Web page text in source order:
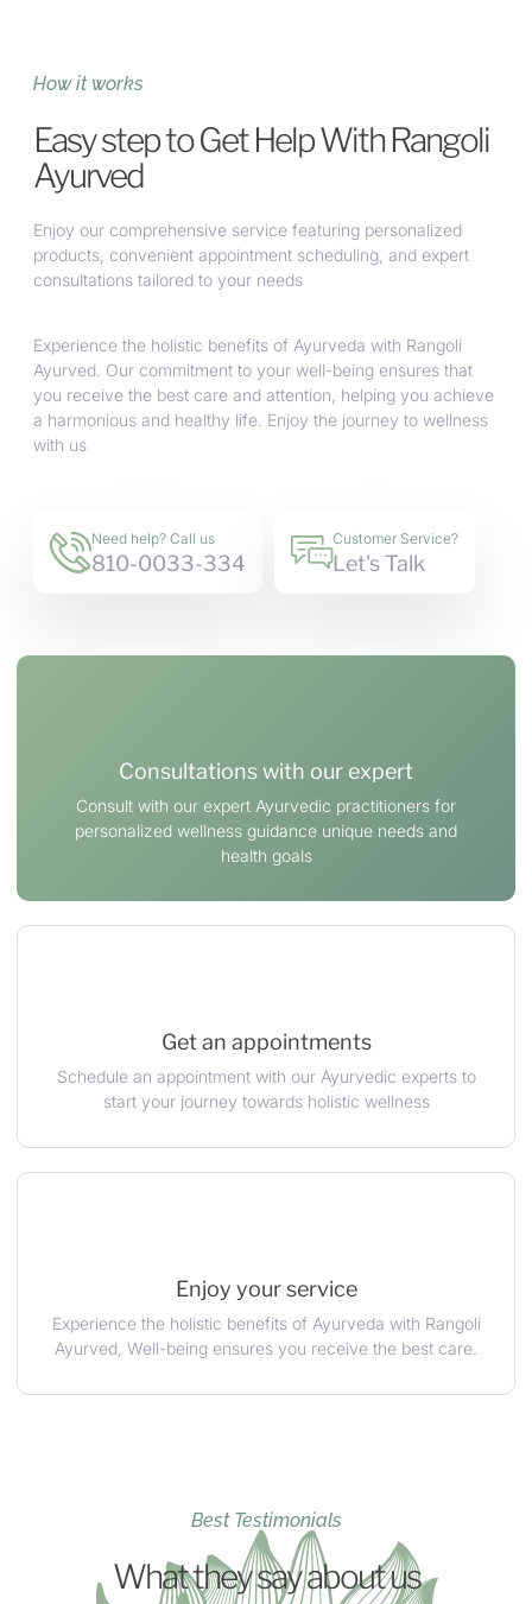
How it works
Easy step to Get Help With Rangoli
Ayurved
Enjoy our comprehensive service featuring personalized
products, convenient appointment scheduling, and expert
consultations tailored to your needs
Experience the holistic benefits of Ayurveda with Rangoli
Ayurved. Our commitment to your well-being ensures that
you receive the best care and attention, helping you achieve
a harmonious and healthy life. Enjoy the journey to wellness
with us
Need help? Call us
810-0033-334
Customer Service?
Let's Talk
Consultations with our expert
Consult with our expert Ayurvedic practitioners for
personalized wellness guidance unique needs and
health goals
Get an appointments
Schedule an appointment with our Ayurvedic experts to
start your journey towards holistic wellness
Enjoy your service
Experience the holistic benefits of Ayurveda with Rangoli
Ayurved, Well-being ensures you receive the best care.
Best Testimonials
What they say about us